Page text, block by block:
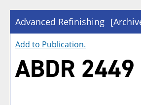
Advanced Refinishing
Add to Publication.
ABDR